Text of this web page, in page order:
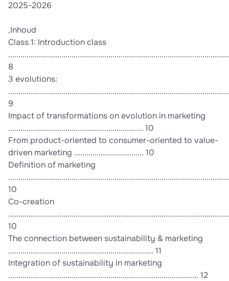
2025-2026
,Inhoud
Class 1: Introduction class
8
3 evolutions:
9
Impact of transformations on evolution in marketing
.................................................................. 10
From product-oriented to consumer-oriented to value-
driven marketing .................................. 10
Definition of marketing
10
Co-creation
10
The connection between sustainability & marketing
....................................................................... 11
Integration of sustainability in marketing
............................................................................................. 12